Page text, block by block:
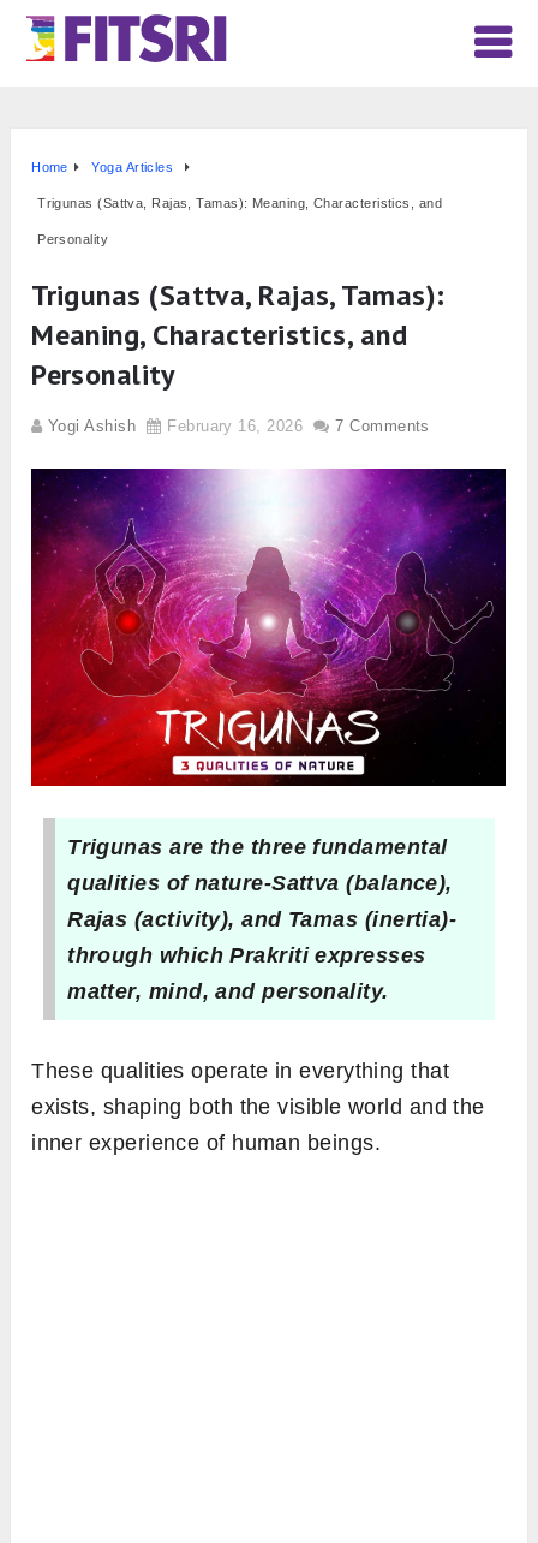
Home Yoga Articles
Trigunas (Sattva, Rajas, Tamas): Meaning, Characteristics, and
Personality
Trigunas (Sattva, Rajas, Tamas):
Meaning, Characteristics, and
Personality
Yogi Ashish February 16, 2026 7 Comments
Trigunas are the three fundamental
qualities of nature-Sattva (balance),
Rajas (activity), and Tamas (inertia)-
through which Prakriti expresses
matter, mind, and personality.
These qualities operate in everything that
exists, shaping both the visible world and the
inner experience of human beings.